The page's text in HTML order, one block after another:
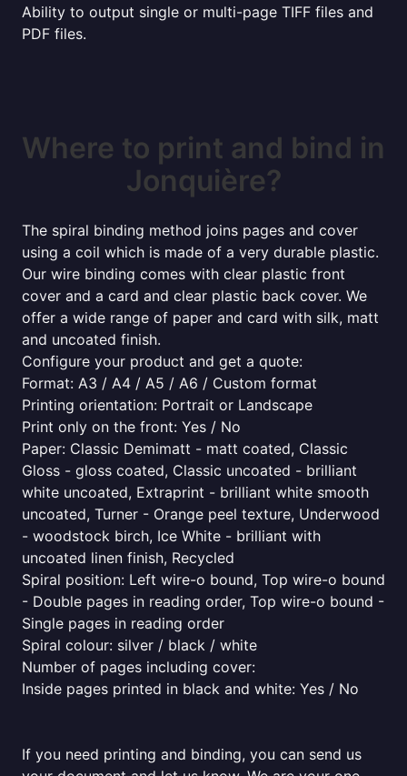
Ability to output single or multi-page TIFF files and
PDF files.
Where to print and bind in
Jonquière?
The spiral binding method joins pages and cover
using a coil which is made of a very durable plastic.
Our wire binding comes with clear plastic front
cover and a card and clear plastic back cover. We
offer a wide range of paper and card with silk, matt
and uncoated finish.
Configure your product and get a quote:
Format: A3 / A4 / A5 / A6 / Custom format
Printing orientation: Portrait or Landscape
Print only on the front: Yes / No
Paper: Classic Demimatt - matt coated, Classic
Gloss - gloss coated, Classic uncoated - brilliant
white uncoated, Extraprint - brilliant white smooth
uncoated, Turner - Orange peel texture, Underwood
- woodstock birch, Ice White - brilliant with
uncoated linen finish, Recycled
Spiral position: Left wire-o bound, Top wire-o bound
- Double pages in reading order, Top wire-o bound -
Single pages in reading order
Spiral colour: silver / black / white
Number of pages including cover:
Inside pages printed in black and white: Yes / No
If you need printing and binding, you can send us